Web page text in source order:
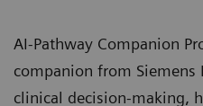
AI-Pathway Companion
companion from
clinical decision-making,